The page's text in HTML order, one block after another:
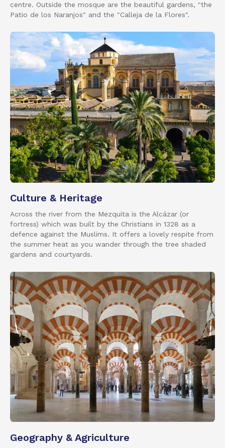
centre. Outside the mosque are the beautiful gardens, "the
Patio de los Naranjos" and the "Calleja de la Flores".
Culture & Heritage
Across the river from the Mezquita is the Alcázar (or
fortress) which was built by the Christians in 1328 as a
defence against the Muslims. It offers a lovely respite from
the summer heat as you wander through the tree shaded
gardens and courtyards.
Geography & Agriculture